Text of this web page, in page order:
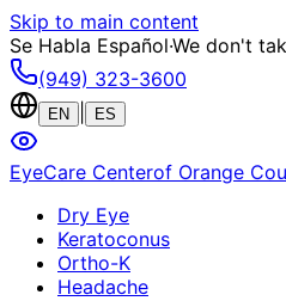
Skip to main content
Se Habla Español·We don't
(949) 323-3600
EN ES
EyeCare Centerof Orange
Dry Eye
Keratoconus
Ortho-K
Headache